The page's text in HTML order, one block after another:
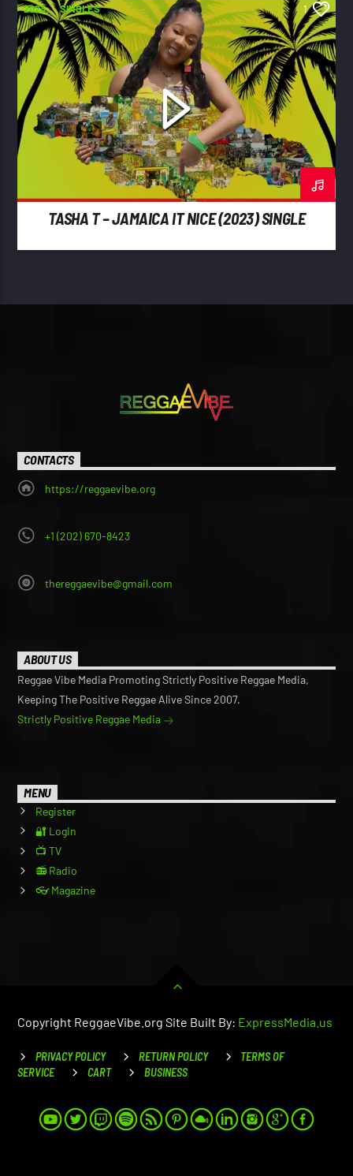
2023 SINGLES 1
TASHA T – JAMAICA IT NICE (2023) SINGLE
CONTACTS
https://reggaevibe.org
+1 (202) 670-8423
thereggaevibe@gmail.com
ABOUT US
Reggae Vibe Media Promoting Strictly Positive Reggae Media,
Keeping The Positive Reggae Alive Since 2007.
Strictly Positive Reggae Media
MENU
Register
🔐 Login
📺 TV
📻 Radio
👓 Magazine
Copyright ReggaeVibe.org Site Built By: ExpressMedia.us
PRIVACY POLICY RETURN POLICY
TERMS OF
SERVICE
CART BUSINESS